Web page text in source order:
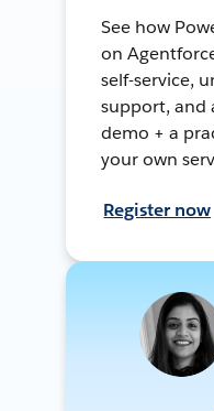
See how
on
self-service,
support, and
demo + a
your own
Register now